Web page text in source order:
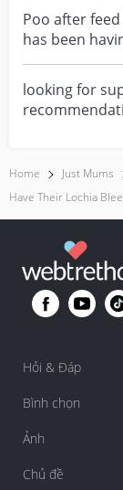
Poo after
has been
times....
looking for
Home Just Mums
Have Their Lochia
Hỏi & Đáp
Bình chọn
Ảnh
Chủ đề